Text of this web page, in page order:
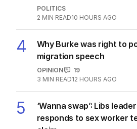
POLITICS
2 MIN READ10 HOURS AGO
4
Why Burke was right to
migration speech
OPINION
19
3 MIN READ12 HOURS AGO
5
‘Wanna swap’: Libs leader
responds to sex worker